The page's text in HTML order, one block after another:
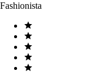
Fashionista